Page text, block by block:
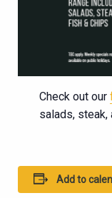
Check out our
salads, steak,
Add to